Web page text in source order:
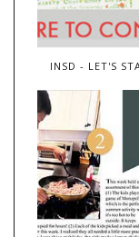
INSD - LET'S